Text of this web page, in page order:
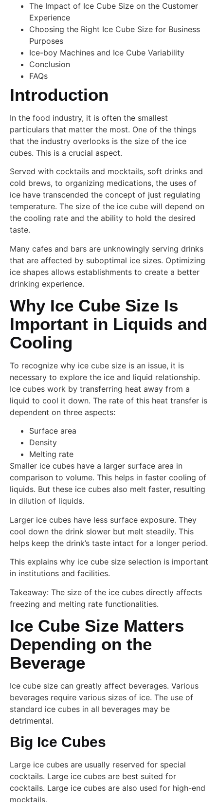
The Impact of Ice Cube Size on the Customer
Experience
Choosing the Right Ice Cube Size for Business
Purposes
Ice-boy Machines and Ice Cube Variability
Conclusion
FAQs
Introduction
In the food industry, it is often the smallest
particulars that matter the most. One of the things
that the industry overlooks is the size of the ice
cubes. This is a crucial aspect.
Served with cocktails and mocktails, soft drinks and
cold brews, to organizing medications, the uses of
ice have transcended the concept of just regulating
temperature. The size of the ice cube will depend on
the cooling rate and the ability to hold the desired
taste.
Many cafes and bars are unknowingly serving drinks
that are affected by suboptimal ice sizes. Optimizing
ice shapes allows establishments to create a better
drinking experience.
Why Ice Cube Size Is
Important in Liquids and
Cooling
To recognize why ice cube size is an issue, it is
necessary to explore the ice and liquid relationship.
Ice cubes work by transferring heat away from a
liquid to cool it down. The rate of this heat transfer is
dependent on three aspects:
Surface area
Density
Melting rate
Smaller ice cubes have a larger surface area in
comparison to volume. This helps in faster cooling of
liquids. But these ice cubes also melt faster, resulting
in dilution of liquids.
Larger ice cubes have less surface exposure. They
cool down the drink slower but melt steadily. This
helps keep the drink’s taste intact for a longer period.
This explains why ice cube size selection is important
in institutions and facilities.
Takeaway: The size of the ice cubes directly affects
freezing and melting rate functionalities.
Ice Cube Size Matters
Depending on the
Beverage
Ice cube size can greatly affect beverages. Various
beverages require various sizes of ice. The use of
standard ice cubes in all beverages may be
detrimental.
Big Ice Cubes
Large ice cubes are usually reserved for special
cocktails. Large ice cubes are best suited for
cocktails. Large ice cubes are also used for high-end
mocktails.